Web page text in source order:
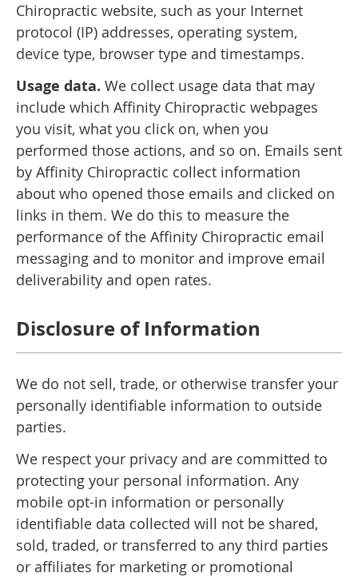
Chiropractic website, such as your Internet
protocol (IP) addresses, operating system,
device type, browser type and timestamps.
Usage data. We collect usage data that may
include which Affinity Chiropractic webpages
you visit, what you click on, when you
performed those actions, and so on. Emails sent
by Affinity Chiropractic collect information
about who opened those emails and clicked on
links in them. We do this to measure the
performance of the Affinity Chiropractic email
messaging and to monitor and improve email
deliverability and open rates.
Disclosure of Information
We do not sell, trade, or otherwise transfer your
personally identifiable information to outside
parties.
We respect your privacy and are committed to
protecting your personal information. Any
mobile opt-in information or personally
identifiable data collected will not be shared,
sold, traded, or transferred to any third parties
or affiliates for marketing or promotional